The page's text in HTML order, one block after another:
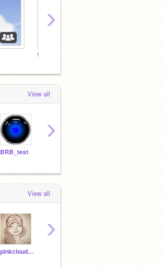
general studio
›
View all
BRB_test
›
View all
pinkcloud95
›